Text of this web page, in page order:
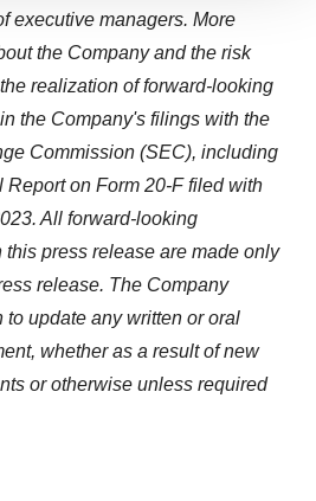
ads. By clicking "OK", you
You can later change your
For more info, see ourPrivacy
executive managers. More
the Company and the risk
realization of forward-looking
the Company's filings with the
Commission (SEC), including
Report on Form 20-F filed with
All forward-looking
press release are made only
release. The Company
update any written or oral
whether as a result of new
or otherwise unless required